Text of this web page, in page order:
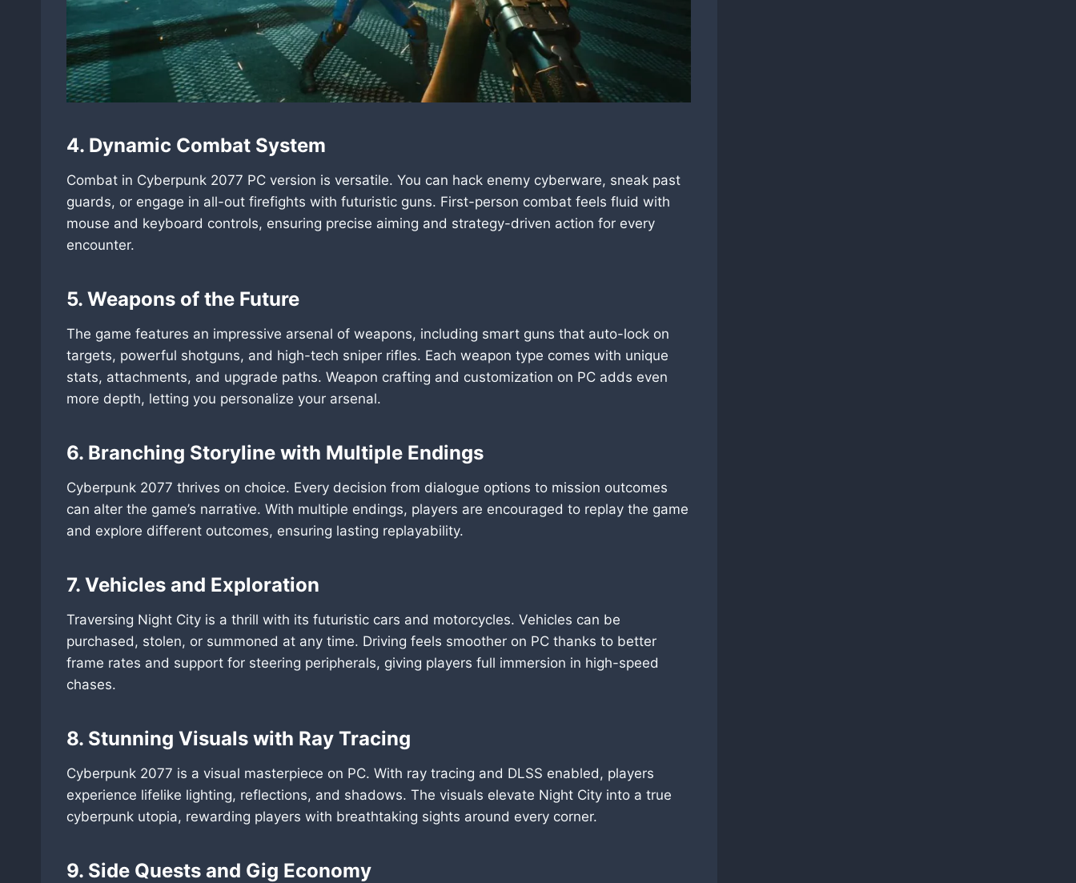
4. Dynamic Combat System
Combat in Cyberpunk 2077 PC version is versatile. You can hack enemy cyberware, sneak past
guards, or engage in all-out firefights with futuristic guns. First-person combat feels fluid with
mouse and keyboard controls, ensuring precise aiming and strategy-driven action for every
encounter.
5. Weapons of the Future
The game features an impressive arsenal of weapons, including smart guns that auto-lock on
targets, powerful shotguns, and high-tech sniper rifles. Each weapon type comes with unique
stats, attachments, and upgrade paths. Weapon crafting and customization on PC adds even
more depth, letting you personalize your arsenal.
6. Branching Storyline with Multiple Endings
Cyberpunk 2077 thrives on choice. Every decision from dialogue options to mission outcomes
can alter the game’s narrative. With multiple endings, players are encouraged to replay the game
and explore different outcomes, ensuring lasting replayability.
7. Vehicles and Exploration
Traversing Night City is a thrill with its futuristic cars and motorcycles. Vehicles can be
purchased, stolen, or summoned at any time. Driving feels smoother on PC thanks to better
frame rates and support for steering peripherals, giving players full immersion in high-speed
chases.
8. Stunning Visuals with Ray Tracing
Cyberpunk 2077 is a visual masterpiece on PC. With ray tracing and DLSS enabled, players
experience lifelike lighting, reflections, and shadows. The visuals elevate Night City into a true
cyberpunk utopia, rewarding players with breathtaking sights around every corner.
9. Side Quests and Gig Economy